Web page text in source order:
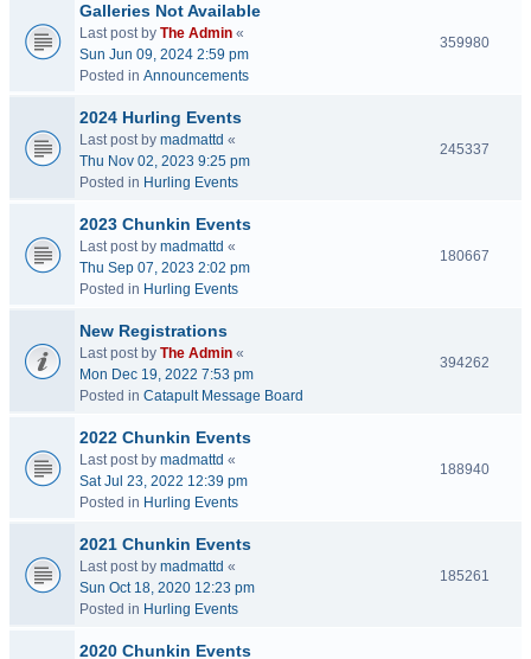
Galleries Not Available
Last post by The Admin «
Sun Jun 09, 2024 2:59 pm
Posted in Announcements
359980
2024 Hurling Events
Last post by madmattd «
Thu Nov 02, 2023 9:25 pm
Posted in Hurling Events
245337
2023 Chunkin Events
Last post by madmattd «
Thu Sep 07, 2023 2:02 pm
Posted in Hurling Events
180667
New Registrations
Last post by The Admin «
Mon Dec 19, 2022 7:53 pm
Posted in Catapult Message Board
394262
2022 Chunkin Events
Last post by madmattd «
Sat Jul 23, 2022 12:39 pm
Posted in Hurling Events
188940
2021 Chunkin Events
Last post by madmattd «
Sun Oct 18, 2020 12:23 pm
Posted in Hurling Events
185261
2020 Chunkin Events